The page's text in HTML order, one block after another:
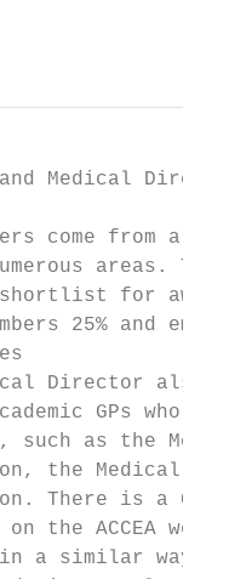
Medical
come from a
areas.
for
25% and
Director
GPs who
such as the
the Medical
There is a
on the ACCEA
a similar way